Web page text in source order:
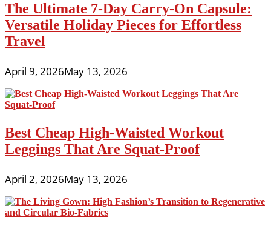
The Ultimate 7-Day Carry-On Capsule:
Versatile Holiday Pieces for Effortless
Travel
April 9, 2026May 13, 2026
Best Cheap High-Waisted Workout
Leggings That Are Squat-Proof
April 2, 2026May 13, 2026